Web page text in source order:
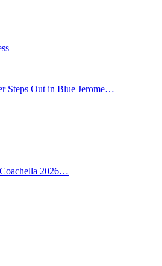
Steps Out in Blue Jerome…
2026…